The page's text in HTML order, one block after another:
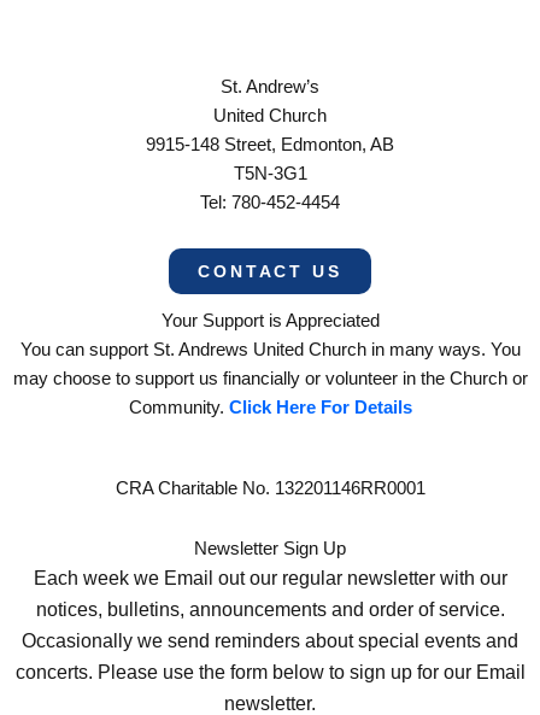
St. Andrew’s
United Church
9915-148 Street, Edmonton, AB
T5N-3G1
Tel: 780-452-4454
CONTACT US
Your Support is Appreciated
You can support St. Andrews United Church in many ways. You
may choose to support us financially or volunteer in the Church or
Community. Click Here For Details
CRA Charitable No. 132201146RR0001
Newsletter Sign Up
Each week we Email out our regular newsletter with our
notices, bulletins, announcements and order of service.
Occasionally we send reminders about special events and
concerts. Please use the form below to sign up for our Email
newsletter.